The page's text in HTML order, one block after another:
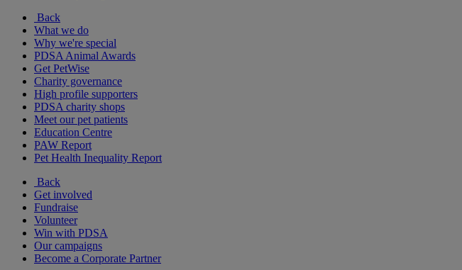
Back
What we do
Why we're special
PDSA Animal Awards
Get PetWise
Charity governance
High profile supporters
PDSA charity shops
Meet our pet patients
Education Centre
PAW Report
Pet Health Inequality Report
Back
Get involved
Fundraise
Volunteer
Win with PDSA
Our campaigns
Become a Corporate Partner